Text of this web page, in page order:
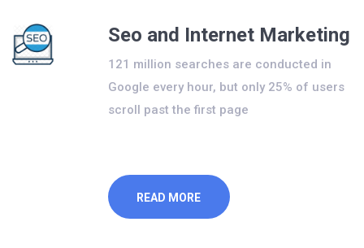
Seo and Internet Marketing
121 million searches are conducted in
Google every hour, but only 25% of users
scroll past the first page
READ MORE